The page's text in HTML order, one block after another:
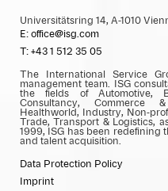
Universitätsring 14, A-1010
E: office@isg.com
T: +43 1 512 35 05
The International Service
management team. ISG
the fields of Automotive,
Consultancy, Commerce
Healthworld, Industry, Non-
Trade, Transport & Logistics,
1999, ISG has been redefining
and talent acquisition.
Data Protection Policy
Imprint